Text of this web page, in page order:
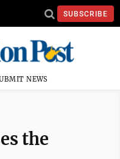
SUBSCRIBE
NEWS
the